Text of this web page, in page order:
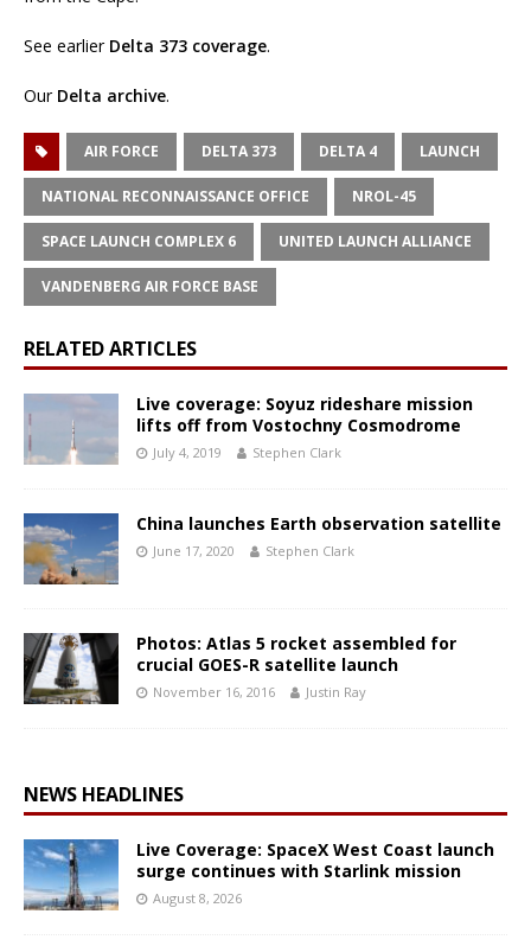
See earlier Delta 373 coverage.
Our Delta archive.
AIR FORCE DELTA 373 DELTA 4 LAUNCH
NATIONAL RECONNAISSANCE OFFICE NROL-45
SPACE LAUNCH COMPLEX 6 UNITED LAUNCH ALLIANCE
VANDENBERG AIR FORCE BASE
RELATED ARTICLES
Live coverage: Soyuz rideshare mission
lifts off from Vostochny Cosmodrome
July 4, 2019 Stephen Clark
China launches Earth observation satellite
June 17, 2020 Stephen Clark
Photos: Atlas 5 rocket assembled for
crucial GOES-R satellite launch
November 16, 2016 Justin Ray
NEWS HEADLINES
Live Coverage: SpaceX West Coast launch
surge continues with Starlink mission
August 8, 2026